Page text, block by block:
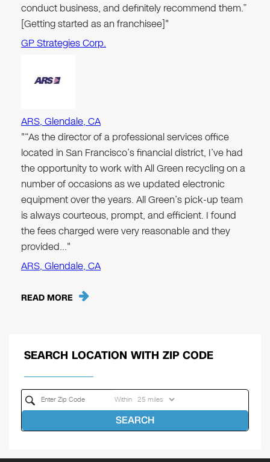
conduct business, and definitely recommend them.”
[Getting started as an franchisee]"
GP Strategies Corp.
ARS, Glendale, CA
"“As the director of a professional services office
located in San Francisco’s financial district, I’ve had
the opportunity to work with All Green recycling on a
number of occasions as we updated electronic
equipment over the years. All Green’s pick-up team
is always courteous, prompt, and efficient. I found
the fees charged were very reasonable and they
provided…"
ARS, Glendale, CA
READ MORE
SEARCH LOCATION WITH ZIP CODE
Within
SEARCH